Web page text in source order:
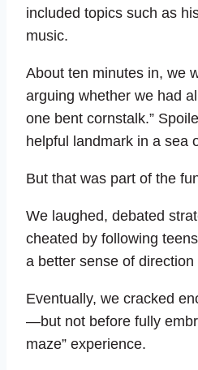
included topics such as
music.
About ten minutes in, we
arguing whether we had
one bent cornstalk.”
helpful landmark in a sea
But that was part of the
We laughed, debated
cheated by following
a better sense of direction
Eventually, we cracked
—but not before fully
maze” experience.